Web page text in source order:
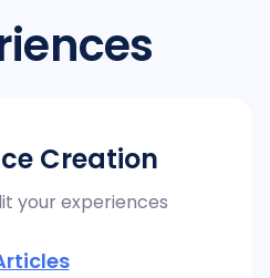
Creation
your experiences